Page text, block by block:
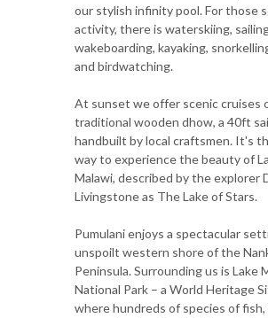
our stylish infinity pool. For those
activity, there is waterskiing,
wakeboarding, kayaking,
and birdwatching.
At sunset we offer scenic cruises
traditional wooden dhow, a 40ft
handbuilt by local craftsmen. It's
way to experience the beauty of
Malawi, described by the explorer
Livingstone as The Lake of Stars.
Pumulani enjoys a spectacular
unspoilt western shore of the
Peninsula. Surrounding us is Lake
National Park – a World Heritage
where hundreds of species of